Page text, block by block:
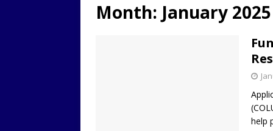
Month: January 2025
help